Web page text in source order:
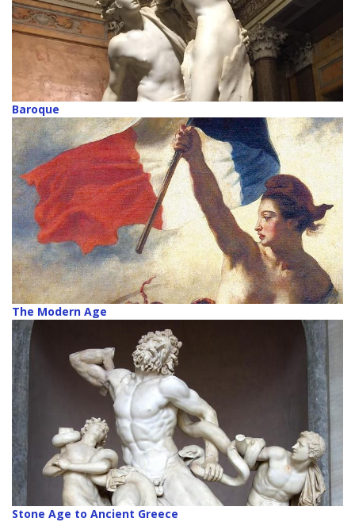
Baroque
The Modern Age
Stone Age to Ancient Greece